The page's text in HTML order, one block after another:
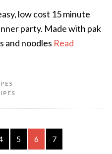
low cost 15 minute
party. Made with pak
and noodles Read
5 6 7